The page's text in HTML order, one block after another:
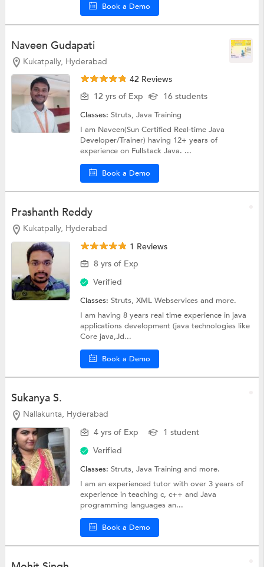
Book a Demo
Naveen Gudapati
Kukatpally, Hyderabad
42 Reviews
12 yrs of Exp
16 students
Classes:Struts,Java Training
I am Naveen(Sun Certified Real-time Java
Developer/Trainer) having 12+ years of
experience on Fullstack Java. ...
Book a Demo
Prashanth Reddy
Kukatpally, Hyderabad
1 Reviews
8 yrs of Exp
Verified
Classes:Struts,XML Webservicesand more.
I am having 8 years real time experience in java
applications development (java technologies like
Core java,Jd...
Book a Demo
Sukanya S.
Nallakunta, Hyderabad
4 yrs of Exp
1 student
Verified
Classes:Struts,Java Trainingand more.
I am an experienced tutor with over 3 years of
experience in teaching c, c++ and Java
programming languages an...
Book a Demo